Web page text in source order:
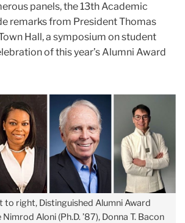
panels, the 13th Academic
remarks from President Thomas
Hall, a symposium on student
of this year’s Alumni Award
right, Distinguished Alumni Award
Aloni (Ph.D. ’87), Donna T. Bacon